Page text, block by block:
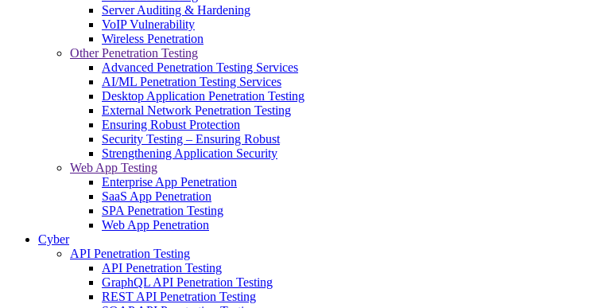
Server Auditing & Hardening
VoIP Vulnerability
Wireless Penetration
Other Penetration Testing
Advanced Penetration Testing Services
AI/ML Penetration Testing Services
Desktop Application Penetration Testing
External Network Penetration Testing
Ensuring Robust Protection
Security Testing – Ensuring Robust
Strengthening Application Security
Web App Testing
Enterprise App Penetration
SaaS App Penetration
SPA Penetration Testing
Web App Penetration
Cyber
API Penetration Testing
API Penetration Testing
GraphQL API Penetration Testing
REST API Penetration Testing